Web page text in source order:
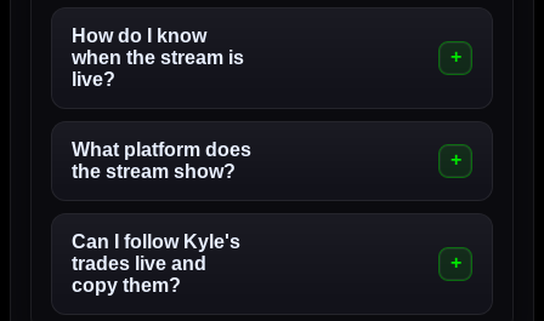
How do I know
when the stream is
live?
What platform does
the stream show?
Can I follow Kyle's
trades live and
copy them?